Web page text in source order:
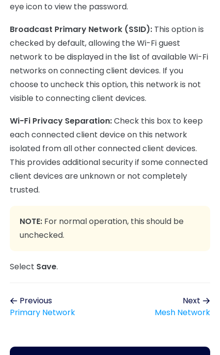
eye icon to view the password.
Broadcast Primary Network (SSID): This option is
checked by default, allowing the Wi-Fi guest
network to be displayed in the list of available Wi-Fi
networks on connecting client devices. If you
choose to uncheck this option, this network is not
visible to connecting client devices.
Wi-Fi Privacy Separation:Check this box to keep
each connected client device on this network
isolated from all other connected client devices.
This provides additional security if some connected
client devices are unknown or not completely
trusted.
NOTE: For normal operation, this should be
unchecked.
Select Save.
Previous
Primary Network
Next
Mesh Network